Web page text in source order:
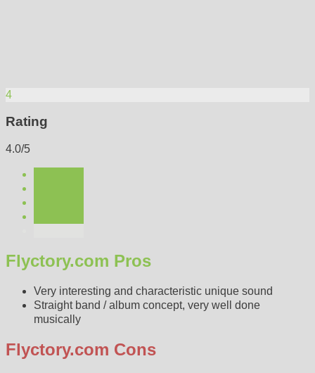
4
Rating
4.0/5
Flyctory.com Pros
Very interesting and characteristic unique sound
Straight band / album concept, very well done
musically
Flyctory.com Cons